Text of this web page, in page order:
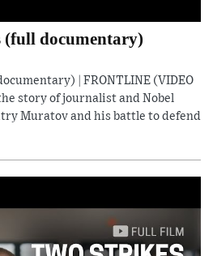
(full documentary)
| FRONTLINE (VIDEO
story of journalist and Nobel
Muratov and his battle to defend